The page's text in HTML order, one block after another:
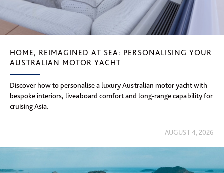
HOME, REIMAGINED AT SEA: PERSONALISING YOUR
AUSTRALIAN MOTOR YACHT
Discover how to personalise a luxury Australian motor yacht with
bespoke interiors, liveaboard comfort and long-range capability for
cruising Asia.
AUGUST 4, 2026